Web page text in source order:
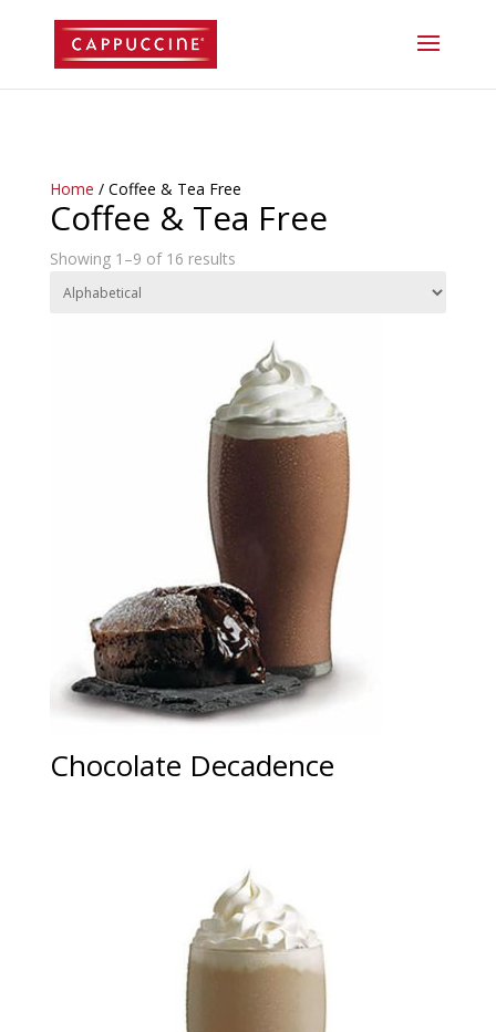
Home / Coffee & Tea Free
Coffee & Tea Free
Showing 1–9 of 16 results
Chocolate Decadence